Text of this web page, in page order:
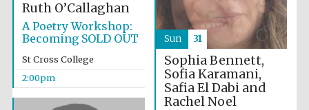
Festival digital
strategy & web
design
Ruth O’Callaghan
A Poetry Workshop:
Becoming SOLD OUT
St Cross College
2:00pm
Sophia Bennett,
Sofia Karamani,
Safia El Dabi and
Rachel Noel
Sun 31